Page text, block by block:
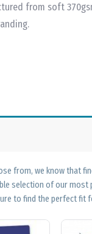
from soft
from, we know that
selection of our
to find the perfect fit